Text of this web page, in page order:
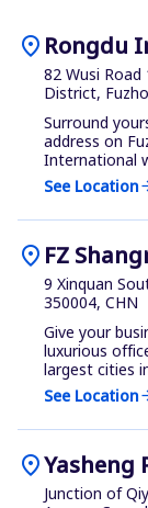
location_on Rongdu
82 Wusi
District,
Surround
address on
International
See Location
location_on FZ
9 Xinquan
350004, CHN
Give your
luxurious
largest cities
See Location
location_onYasheng
Junction of